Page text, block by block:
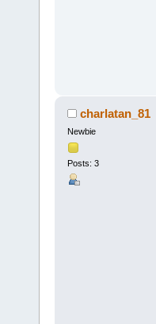
charlatan_81
Newbie
Posts: 3